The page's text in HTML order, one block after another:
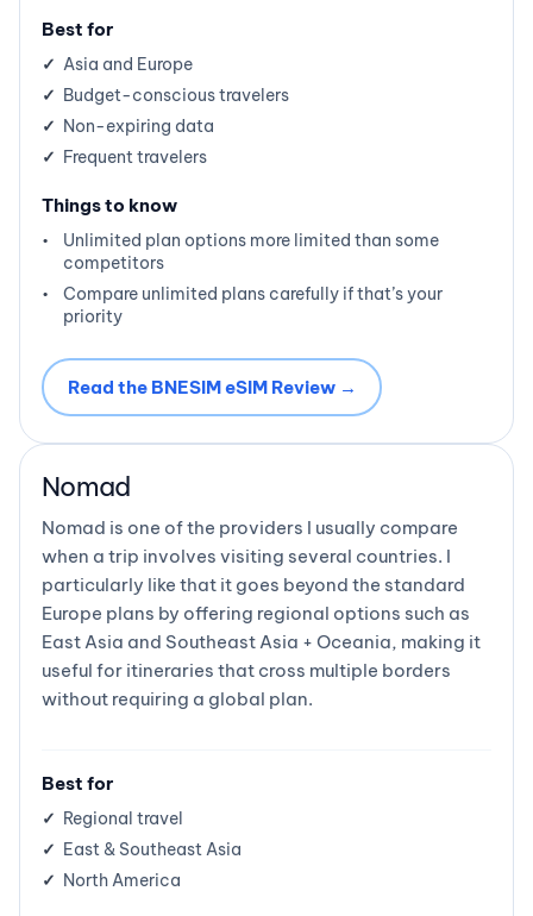
Best for
Asia and Europe
Budget-conscious travelers
Non-expiring data
Frequent travelers
Things to know
Unlimited plan options more limited than some
competitors
Compare unlimited plans carefully if that’s your
priority
Read the BNESIM eSIM Review →
Nomad
Nomad is one of the providers I usually compare
when a trip involves visiting several countries. I
particularly like that it goes beyond the standard
Europe plans by offering regional options such as
East Asia and Southeast Asia + Oceania, making it
useful for itineraries that cross multiple borders
without requiring a global plan.
Best for
Regional travel
East & Southeast Asia
North America